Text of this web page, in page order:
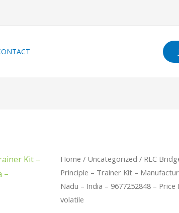
Home / Uncategorized / RLC
Principle – Trainer Kit –
Nadu – India – 9677252848 – Price
volatile